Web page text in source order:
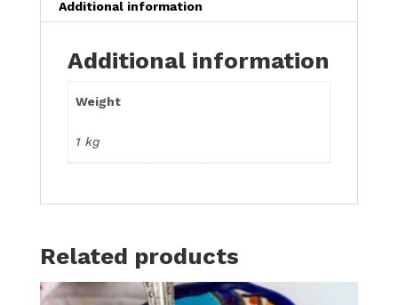
Additional information
Additional information
Weight
1 kg
Related products